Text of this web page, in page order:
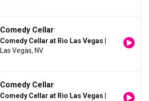
Comedy Cellar
Comedy Cellar at Rio Las Vegas
Las Vegas, NV
Comedy Cellar
Comedy Cellar at Rio Las Vegas